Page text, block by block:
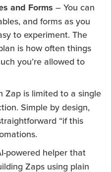
and Forms – You can
and forms as you
to experiment. The
is how often things
you’re allowed to
Zap is limited to a single
Simple by design,
“if this
powered helper that
Zaps using plain